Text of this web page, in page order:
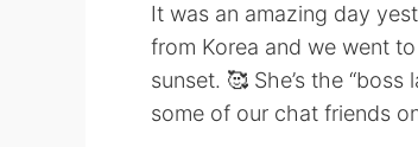
It was an amazing day
from Korea and we went
sunset. 🥰 She’s the
some of our chat friends